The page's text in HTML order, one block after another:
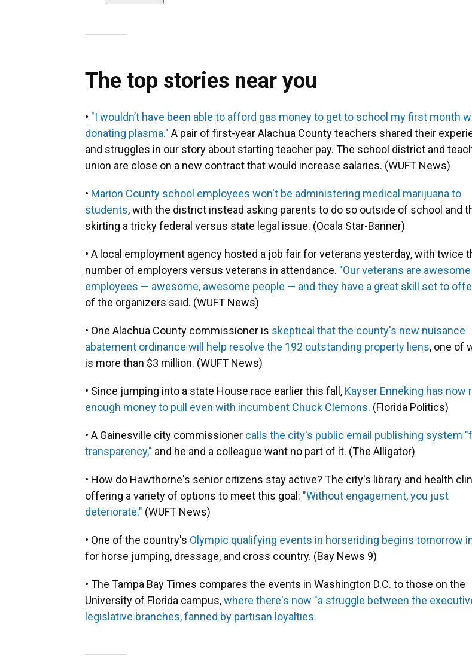
The top stories near you
• "I wouldn’t have been able to afford gas money to get to school my first month
donating plasma." A pair of first-year Alachua County teachers shared their
and struggles in our story about starting teacher pay. The school district and
union are close on a new contract that would increase salaries. (WUFT News)
• Marion County school employees won't be administering medical marijuana to
students, with the district instead asking parents to do so outside of school and
skirting a tricky federal versus state legal issue. (Ocala Star-Banner)
• A local employment agency hosted a job fair for veterans yesterday, with twice
number of employers versus veterans in attendance. "Our veterans are awesome
employees — awesome, awesome people — and they have a great skill set to
of the organizers said. (WUFT News)
• One Alachua County commissioner is skeptical that the county's new nuisance
abatement ordinance will help resolve the 192 outstanding property liens, one of
is more than $3 million. (WUFT News)
• Since jumping into a state House race earlier this fall, Kayser Enneking has now
enough money to pull even with incumbent Chuck Clemons. (Florida Politics)
• A Gainesville city commissioner calls the city's public email publishing system
transparency," and he and a colleague want no part of it. (The Alligator)
• How do Hawthorne's senior citizens stay active? The city's library and health
offering a variety of options to meet this goal: "Without engagement, you just
deteriorate." (WUFT News)
• One of the country's Olympic qualifying events in horseriding begins tomorrow
for horse jumping, dressage, and cross country. (Bay News 9)
• The Tampa Bay Times compares the events in Washington D.C. to those on the
University of Florida campus,where there's now "a struggle between the
legislative branches, fanned by partisan loyalties.